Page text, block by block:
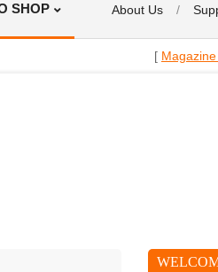
SHOP About Us
[